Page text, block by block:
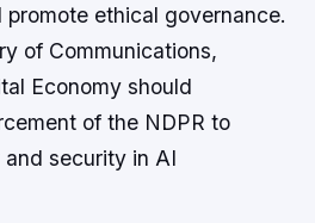
ethical governance.
of Communications,
Economy should
of the NDPR to
security in AI